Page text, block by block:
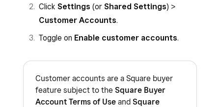
Click Settings (or Shared Settings) >
Customer Accounts.
Toggle on Enable customer accounts.
Customer accounts are a Square buyer
feature subject to the Square Buyer
Account Terms of Use and Square